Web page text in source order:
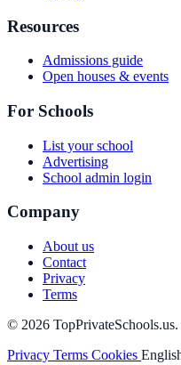
Resources
Admissions guide
Open houses & events
For Schools
List your school
Advertising
School admin login
Company
About us
Contact
Privacy
Terms
© 2026
Privacy Terms Cookies